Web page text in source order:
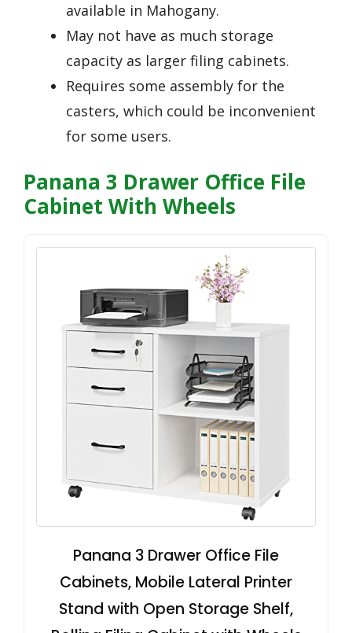
available in Mahogany.
May not have as much storage
capacity as larger filing cabinets.
Requires some assembly for the
casters, which could be inconvenient
for some users.
Panana 3 Drawer Office File
Cabinet With Wheels
Panana 3 Drawer Office File
Cabinets, Mobile Lateral Printer
Stand with Open Storage Shelf,